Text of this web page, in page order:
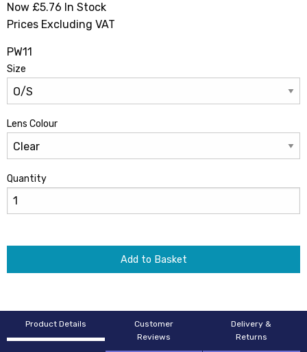
Now £5.76 In Stock
Prices Excluding VAT
PW11
Size
Lens Colour
Quantity
Add to Basket
Product Details
Customer
Reviews
Delivery &
Returns